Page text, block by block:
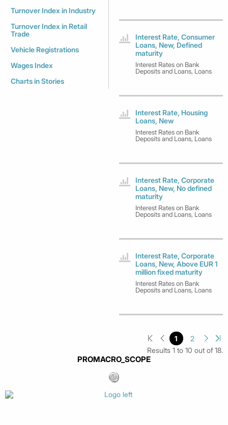
Turnover Index in Industry
Turnover Index in Retail
Trade
Vehicle Registrations
Wages Index
Charts in Stories
Interest Rate, Consumer
Loans, New, Defined
maturity
Interest Rates on Bank
Deposits and Loans, Loans
Interest Rate, Housing
Loans, New
Interest Rates on Bank
Deposits and Loans, Loans
Interest Rate, Corporate
Loans, New, No defined
maturity
Interest Rates on Bank
Deposits and Loans, Loans
Interest Rate, Corporate
Loans, New, Above EUR 1
million fixed maturity
Interest Rates on Bank
Deposits and Loans, Loans
1
2
Results 1 to 10 out of 18.
PROMACRO_SCOPE